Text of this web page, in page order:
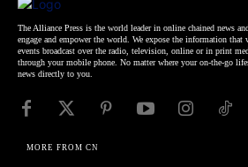
The Alliance Press is the world leader in online chained news
engage and empower the world. We expose the information that
events broadcast over the radio, television, online or in print
through your mobile phone. No matter where your on-the-go
news directly to you.
MORE FROM CN